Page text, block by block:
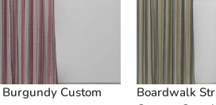
Custom
Boardwalk